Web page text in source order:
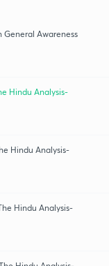
Awareness
Hindu Analysis-
Hindu Analysis-
Hindu Analysis-